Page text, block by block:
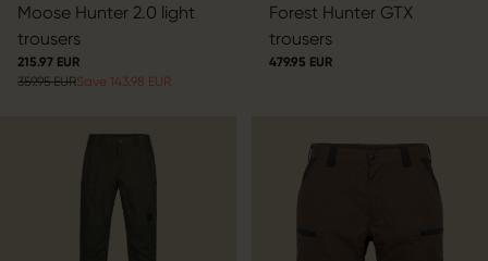
Moose Hunter 2.0 light
trousers
215.97 EUR
359.95 EURSave 143.98 EUR
Forest Hunter GTX
trousers
479.95 EUR